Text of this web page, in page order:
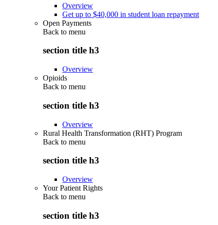
Overview
Get up to $40,000 in student loan repayment
Open Payments
Back to menu
section title h3
Overview
Opioids
Back to menu
section title h3
Overview
Rural Health Transformation (RHT) Program
Back to menu
section title h3
Overview
Your Patient Rights
Back to menu
section title h3